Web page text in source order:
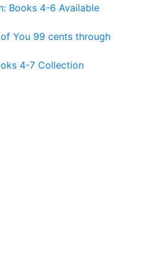
Books 4-6 Available
You 99 cents through
4-7 Collection